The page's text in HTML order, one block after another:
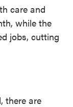
care and
while the
jobs, cutting
there are